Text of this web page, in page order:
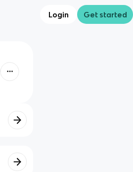
Login Get started